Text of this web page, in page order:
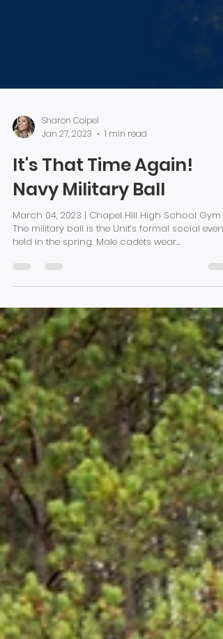
Sharon Coipel
Jan 27, 2023
1 min read
It's That Time Again!
Navy Military Ball
held in the spring. Male cadets wear...